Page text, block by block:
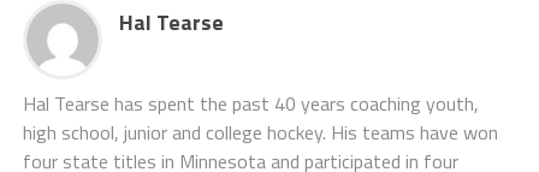
Hal Tearse
Hal Tearse has spent the past 40 years coaching youth,
high school, junior and college hockey. His teams have won
four state titles in Minnesota and participated in four